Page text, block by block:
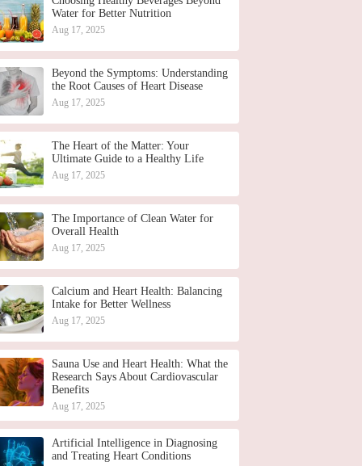
Water for Better Nutrition
Aug 17, 2025
Beyond the Symptoms: Understanding
the Root Causes of Heart Disease
Aug 17, 2025
The Heart of the Matter: Your
Ultimate Guide to a Healthy Life
Aug 17, 2025
The Importance of Clean Water for
Overall Health
Aug 17, 2025
Calcium and Heart Health: Balancing
Intake for Better Wellness
Aug 17, 2025
Sauna Use and Heart Health: What the
Research Says About Cardiovascular
Benefits
Aug 17, 2025
Artificial Intelligence in Diagnosing
and Treating Heart Conditions